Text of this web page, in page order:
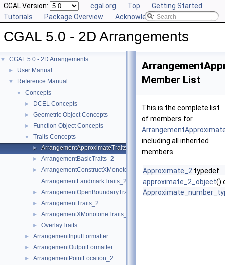
CGAL Version: cgal.org Top
Getting Started
Tutorials
Package Overview Acknowledging CGAL
CGAL 5.0 - 2D Arrangements
▼ CGAL 5.0 - 2D Arrangements
► User Manual
▼ Reference Manual
▼ Concepts
► DCEL Concepts
► Geometric Object Concepts
► Function Object Concepts
▼ Traits Concepts
► ArrangementApproximateTraits_2
► ArrangementBasicTraits_2
►
ArrangementConstructXMonotoneCurveTraits_2
ArrangementLandmarkTraits_2
► ArrangementOpenBoundaryTraits_2
► ArrangementTraits_2
► ArrangementXMonotoneTraits_2
► OverlayTraits
► ArrangementInputFormatter
► ArrangementOutputFormatter
► ArrangementPointLocation_2
Member List
This is the complete list
of members for
including all inherited
members.
Approximate_2 typedef
approximate_2_object()